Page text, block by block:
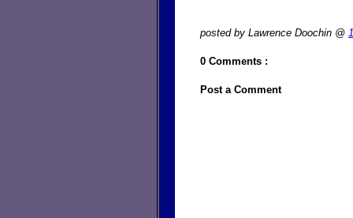
posted by Lawrence Doochin @
0 Comments :
Post a Comment